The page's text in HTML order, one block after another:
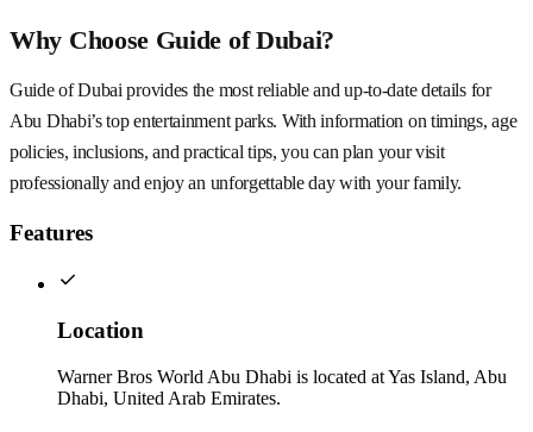
Why Choose Guide of Dubai?
Guide of Dubai provides the most reliable and up-to-date details for
Abu Dhabi’s top entertainment parks. With information on timings, age
policies, inclusions, and practical tips, you can plan your visit
professionally and enjoy an unforgettable day with your family.
Features
Location
Warner Bros World Abu Dhabi is located at Yas Island, Abu
Dhabi, United Arab Emirates.